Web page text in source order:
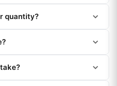
quantity?